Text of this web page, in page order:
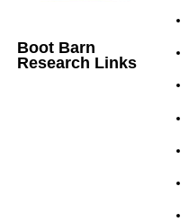
Boot Barn
Research Links